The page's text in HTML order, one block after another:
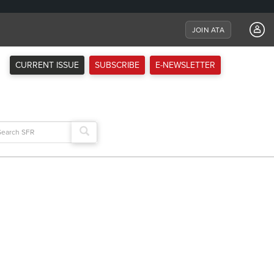
JOIN ATA
CURRENT ISSUE SUBSCRIBE E-NEWSLETTER